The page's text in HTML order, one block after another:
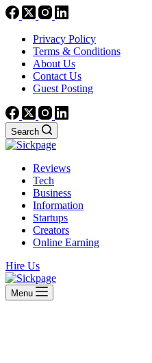
Privacy Policy
Terms & Conditions
About Us
Contact Us
Guest Posting
Search
Reviews
Tech
Business
Information
Startups
Creators
Online Earning
Hire Us
Menu